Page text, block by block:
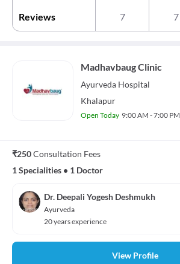
Reviews 7 7
Madhavbaug Clinic
Ayurveda Hospital
Khalapur
Open Today 9:00 AM - 7:00 PM
₹250Consultation Fees
1 Specialities • 1 Doctor
Dr. Deepali Yogesh Deshmukh
Ayurveda
20 years experience
View Profile